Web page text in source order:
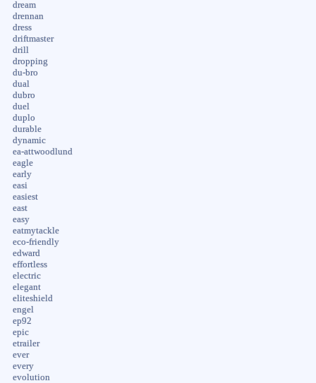
dream
drennan
dress
driftmaster
drill
dropping
du-bro
dual
dubro
duel
duplo
durable
dynamic
ea-attwoodlund
eagle
early
easi
easiest
east
easy
eatmytackle
eco-friendly
edward
effortless
electric
elegant
eliteshield
engel
ep92
epic
etrailer
ever
every
evolution